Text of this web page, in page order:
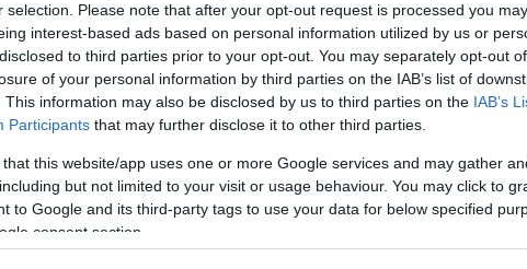
selection. Please note that after your opt-out request is processed you may
interest-based ads based on personal information utilized by us or
to third parties prior to your opt-out. You may separately opt-out
of your personal information by third parties on the IAB’s list of
This information may also be disclosed by us to third parties on the IAB’s
Participants that may further disclose it to other third parties.
that this website/app uses one or more Google services and may gather
but not limited to your visit or usage behaviour. You may click to
to Google and its third-party tags to use your data for below specified
consent section.